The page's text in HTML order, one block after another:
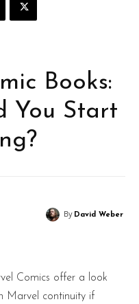
Books:
You Start
By David Weber
Comics offer a look
Marvel continuity if